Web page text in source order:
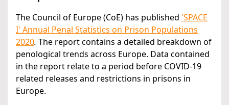
The Council of Europe (CoE) has published 'SPACE
I' Annual Penal Statistics on Prison Populations
2020. The report contains a detailed breakdown of
penological trends across Europe. Data contained
in the report relate to a period before COVID-19
related releases and restrictions in prisons in
Europe.